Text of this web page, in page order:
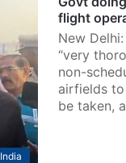
India
flight
New
“very
non-
airfields
be taken,